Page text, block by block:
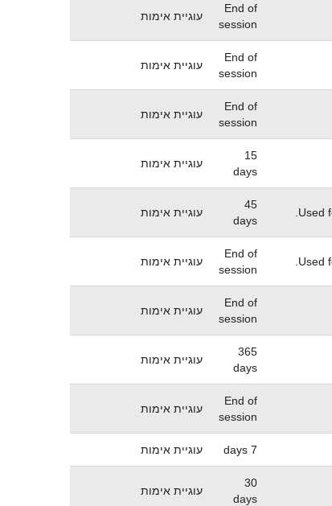
End of
session
עוגיית אימות
End of
session
עוגיית אימות
End of
session
עוגיית אימות
15
days
עוגיית אימות
Used
45
days
עוגיית אימות
Used
End of
session
עוגיית אימות
End of
session
עוגיית אימות
365
days
עוגיית אימות
End of
session
עוגיית אימות
7 days עוגיית אימות
30
days
עוגיית אימות